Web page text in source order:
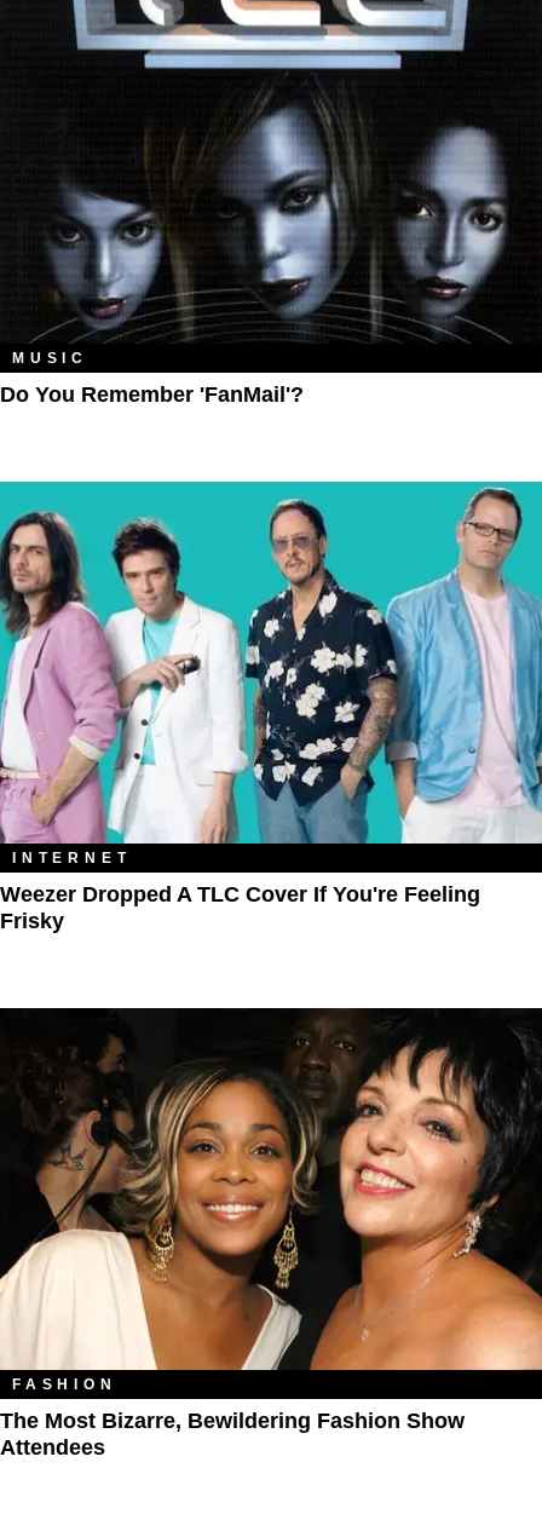
MUSIC
Do You Remember 'FanMail'?
INTERNET
Weezer Dropped A TLC Cover If You're Feeling
Frisky
FASHION
The Most Bizarre, Bewildering Fashion Show
Attendees